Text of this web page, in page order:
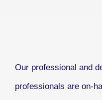
Our professional and
professionals are on-